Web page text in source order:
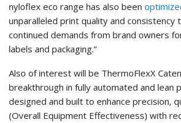
nyloflex eco range has also been
unparalleled print quality and consistency
continued demands from brand owners
labels and packaging.”
Also of interest will be ThermoFlexX
breakthrough in fully automated and lean
designed and built to enhance precision,
(Overall Equipment Effectiveness) with